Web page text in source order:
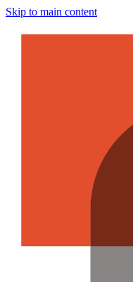
Skip to main content